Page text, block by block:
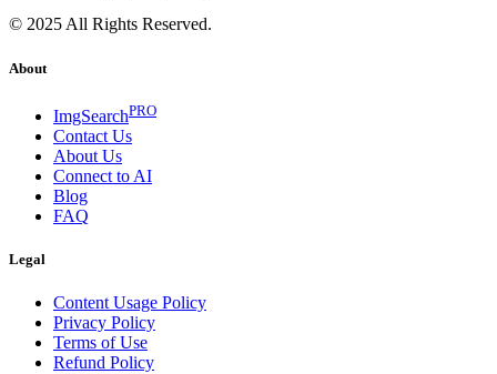
© 2025 All Rights Reserved.
About
ImgSearchPRO
Contact Us
About Us
Connect to AI
Blog
FAQ
Legal
Content Usage Policy
Privacy Policy
Terms of Use
Refund Policy